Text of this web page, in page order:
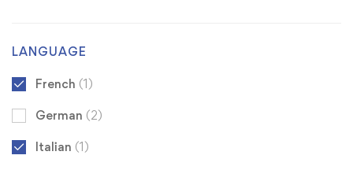
LANGUAGE
French (1)
German (2)
Italian (1)